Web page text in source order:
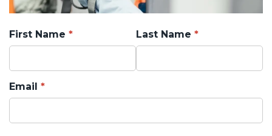
First Name Last Name
Email